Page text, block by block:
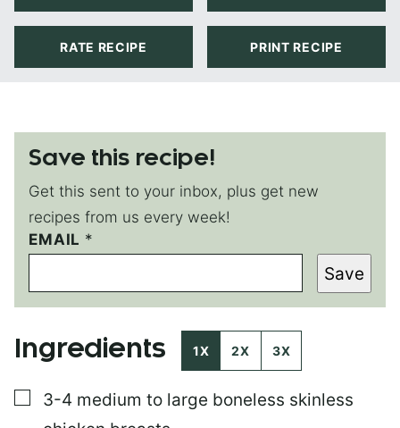
RATE RECIPE PRINT RECIPE
Save this recipe!
Get this sent to your inbox, plus get new
recipes from us every week!
EMAIL *
P
E
M
A
I
N
P
Save
Ingredients 1X 2X 3X
▢
3-4 medium to large boneless skinless